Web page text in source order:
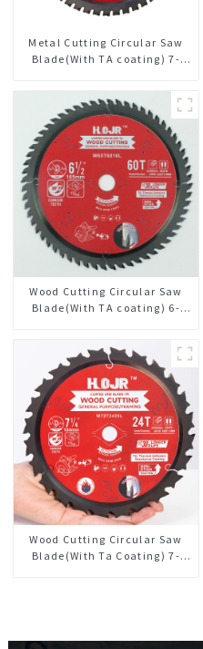
Metal Cutting Circular Saw
Blade(With TA coating) 7-
FMB72T4801L
Wood Cutting Circular Saw
Blade(With TA coating) 6-
W65T6010L
Wood Cutting Circular Saw
Blade(With Ta Coating) 7-